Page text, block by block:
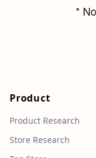
*
Product
Product Research
Store Research